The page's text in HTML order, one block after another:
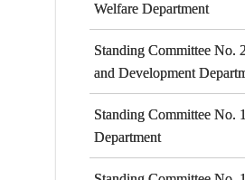
Welfare Department
Standing Committee No.
and Development
Standing Committee No.
Department